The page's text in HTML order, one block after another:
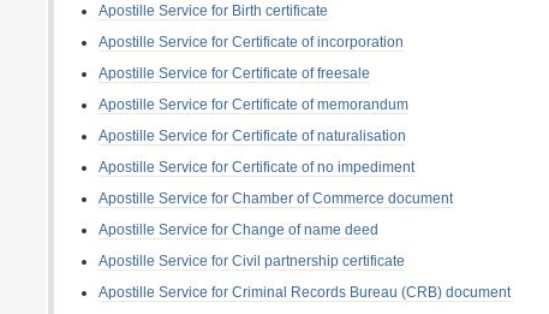
Apostille Service for Birth certificate
Apostille Service for Certificate of incorporation
Apostille Service for Certificate of freesale
Apostille Service for Certificate of memorandum
Apostille Service for Certificate of naturalisation
Apostille Service for Certificate of no impediment
Apostille Service for Chamber of Commerce document
Apostille Service for Change of name deed
Apostille Service for Civil partnership certificate
Apostille Service for Criminal Records Bureau (CRB) document